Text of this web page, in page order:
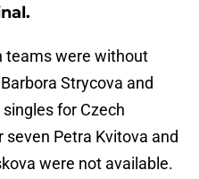
teams were without
Strycova and
for Czech
seven Petra Kvitova and
were not available.